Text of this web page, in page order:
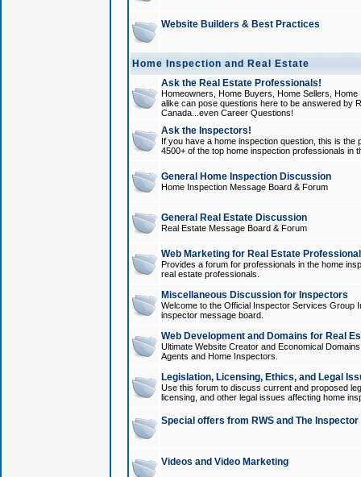
Website Builders & Best Practices
Home Inspection and Real Estate
Ask the Real Estate Professionals!
Homeowners, Home Buyers, Home Sellers,
alike can pose questions here to be answered by
Canada...even Career Questions!
Ask the Inspectors!
If you have a home inspection question, this is
4500+ of the top home inspection professionals in
General Home Inspection Discussion
Home Inspection Message Board & Forum
General Real Estate Discussion
Real Estate Message Board & Forum
Web Marketing for Real Estate
Provides a forum for professionals in the home
real estate professionals.
Miscellaneous Discussion for Inspectors
Welcome to the Official Inspector Services Group
inspector message board.
Web Development and Domains for Real
Ultimate Website Creator and Economical
Agents and Home Inspectors.
Legislation, Licensing, Ethics, and Legal
Use this forum to discuss current and proposed
licensing, and other legal issues affecting home
Special offers from RWS and The
Videos and Video Marketing